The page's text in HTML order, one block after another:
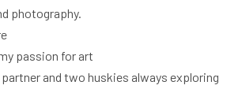
photography.
passion for art
and two huskies always exploring